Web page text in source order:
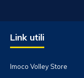
Link utili
Imoco Volley Store